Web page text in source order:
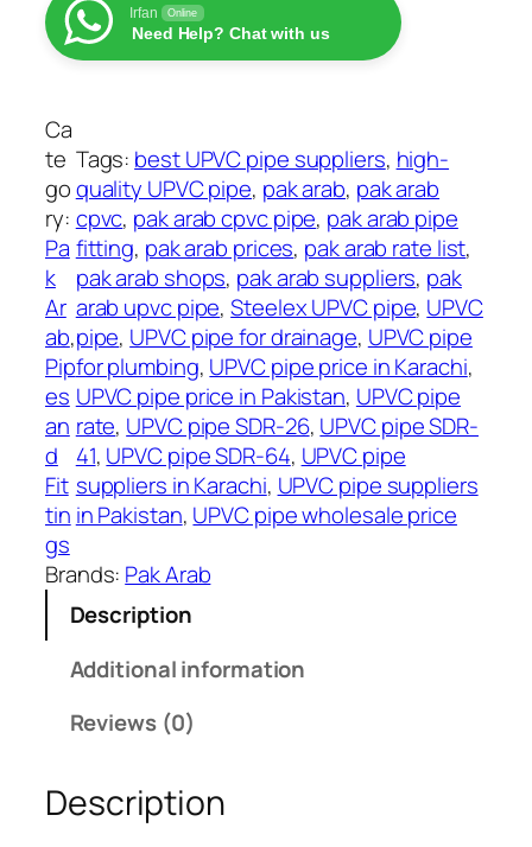
e
:
2
,
1
3
0
t
h
r
o
u
g
h
₨
0
k
A
b
U
P
V
C
P
i
p
e
s
q
u
a
n
t
i
Irfan Online
Need Help? Chat with us
Ca
te
go
ry:
Pa
k
Ar
ab ,
Pip
es
an
d
Fit
tin
gs
Tags: best UPVC pipe suppliers, high-
quality UPVC pipe, pak arab, pak arab
cpvc, pak arab cpvc pipe, pak arab pipe
fitting, pak arab prices, pak arab rate list
pak arab shops, pak arab suppliers, pak
arab upvc pipe, Steelex UPVC pipe, UPVC
pipe, UPVC pipe for drainage, UPVC pipe
for plumbing, UPVC pipe price in Karachi
UPVC pipe price in Pakistan, UPVC pipe
rate, UPVC pipe SDR-26, UPVC pipe SDR-
41, UPVC pipe SDR-64, UPVC pipe
suppliers in Karachi, UPVC pipe suppliers
in Pakistan, UPVC pipe wholesale price
Brands: Pak Arab
Description
Additional information
Reviews (0)
Description